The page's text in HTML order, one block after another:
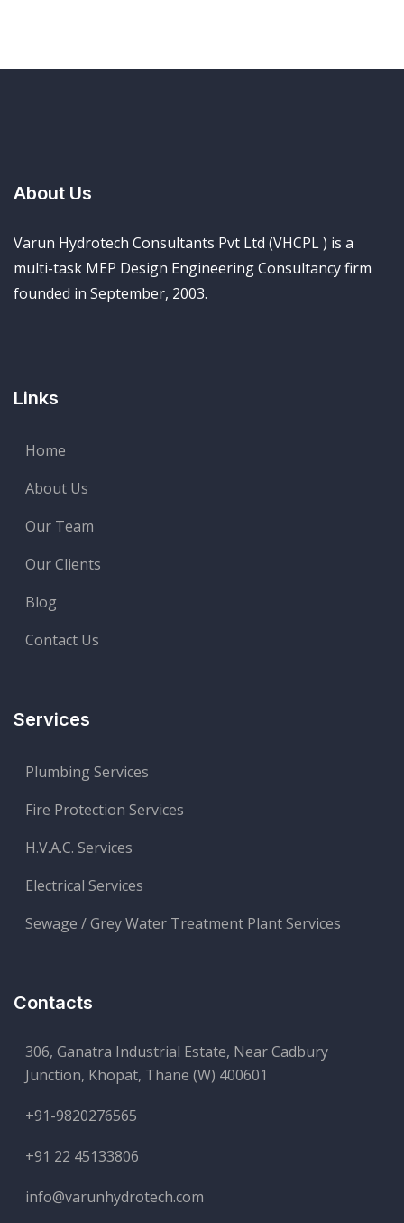
About Us
Varun Hydrotech Consultants Pvt Ltd (VHCPL ) is a
multi-task MEP Design Engineering Consultancy firm
founded in September, 2003.
Links
Home
About Us
Our Team
Our Clients
Blog
Contact Us
Services
Plumbing Services
Fire Protection Services
H.V.A.C. Services
Electrical Services
Sewage / Grey Water Treatment Plant Services
Contacts
306, Ganatra Industrial Estate, Near Cadbury
Junction, Khopat, Thane (W) 400601
+91-9820276565
+91 22 45133806
info@varunhydrotech.com